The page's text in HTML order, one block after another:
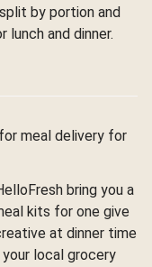
by portion and
and dinner.
meal delivery for
bring you a
kits for one give
at dinner time
local grocery